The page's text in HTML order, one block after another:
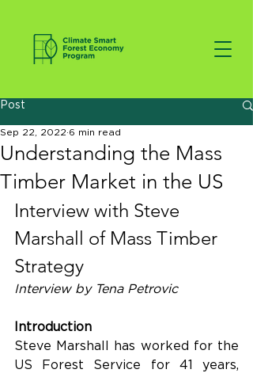
Post
Understanding the Mass
Timber Market in the US
Sep 22, 2022 6 min read
Interview with Steve
Marshall of Mass Timber
Strategy
Interview by Tena Petrovic
Introduction
Steve Marshall has worked for the
US Forest Service for 41 years,